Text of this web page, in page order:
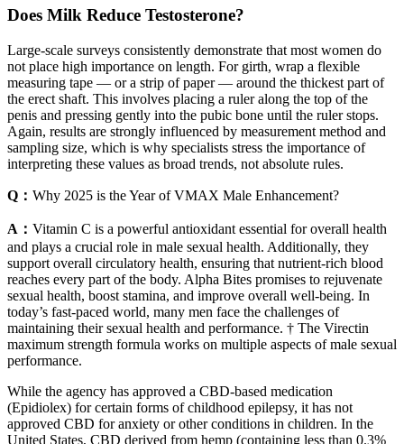
Does Milk Reduce Testosterone?
Large-scale surveys consistently demonstrate that most women do
not place high importance on length. For girth, wrap a flexible
measuring tape — or a strip of paper — around the thickest part of
the erect shaft. This involves placing a ruler along the top of the
penis and pressing gently into the pubic bone until the ruler stops.
Again, results are strongly influenced by measurement method and
sampling size, which is why specialists stress the importance of
interpreting these values as broad trends, not absolute rules.
Q： Why 2025 is the Year of VMAX Male Enhancement?
A： Vitamin C is a powerful antioxidant essential for overall health
and plays a crucial role in male sexual health. Additionally, they
support overall circulatory health, ensuring that nutrient-rich blood
reaches every part of the body. Alpha Bites promises to rejuvenate
sexual health, boost stamina, and improve overall well-being. In
today’s fast-paced world, many men face the challenges of
maintaining their sexual health and performance. † The Virectin
maximum strength formula works on multiple aspects of male sexual
performance.
While the agency has approved a CBD-based medication
(Epidiolex) for certain forms of childhood epilepsy, it has not
approved CBD for anxiety or other conditions in children. In the
United States, CBD derived from hemp (containing less than 0.3%